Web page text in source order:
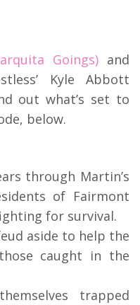
Goings) and
Kyle Abbott
out what’s set to
below.
through Martin’s
of Fairmont
for survival.
aside to help the
caught in the
trapped